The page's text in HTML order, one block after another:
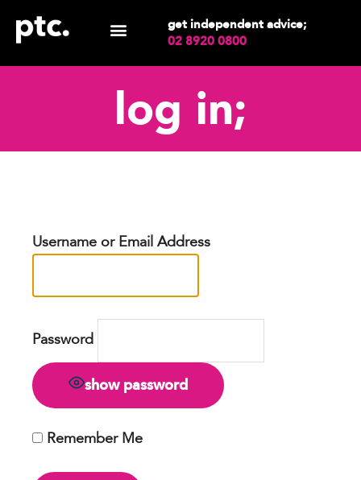
get independent advice;
02 8920 0800
log in;
Username or Email Address
Password
show password
Remember Me